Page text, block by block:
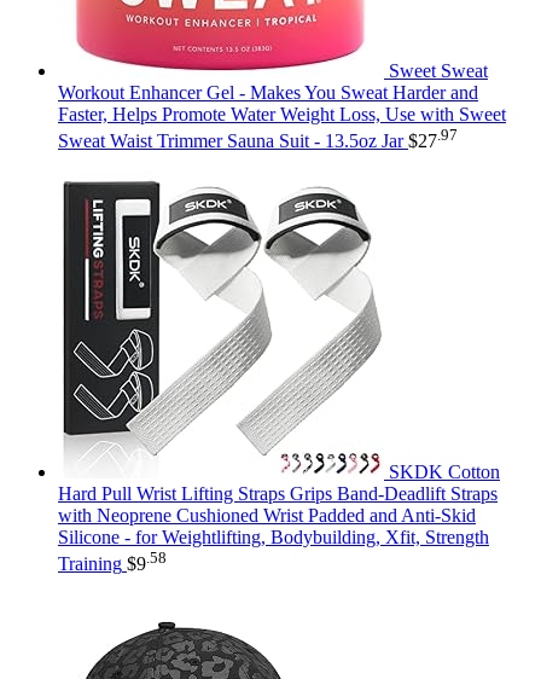
Sweet Sweat
Workout Enhancer Gel - Makes You Sweat Harder and
Faster, Helps Promote Water Weight Loss, Use with Sweet
Sweat Waist Trimmer Sauna Suit - 13.5oz Jar $27 .97
SKDK Cotton
Hard Pull Wrist Lifting Straps Grips Band-Deadlift Straps
with Neoprene Cushioned Wrist Padded and Anti-Skid
Silicone - for Weightlifting, Bodybuilding, Xfit, Strength
Training $9 .58